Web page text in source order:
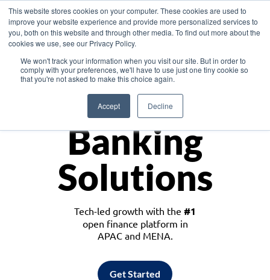
This website stores cookies on your computer. These cookies are used to
improve your website experience and provide more personalized services to
you, both on this website and through other media. To find out more about the
cookies we use, see our Privacy Policy.
We won't track your information when you visit our site. But in order to
comply with your preferences, we'll have to use just one tiny cookie so
that you're not asked to make this choice again.
Accept Decline
Asia
Monetize
Banking
Solutions
Tech-led growth with the #1
open finance platform in
APAC and MENA.
Get Started